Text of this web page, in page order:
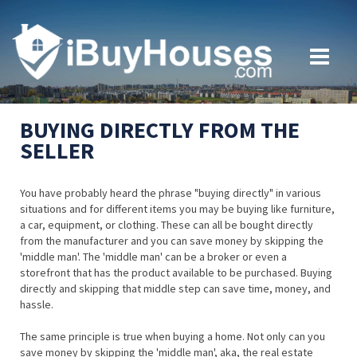
BUYING DIRECTLY FROM THE
SELLER
You have probably heard the phrase "buying directly" in various
situations and for different items you may be buying like furniture,
a car, equipment, or clothing. These can all be bought directly
from the manufacturer and you can save money by skipping the
'middle man'. The 'middle man' can be a broker or even a
storefront that has the product available to be purchased. Buying
directly and skipping that middle step can save time, money, and
hassle.
The same principle is true when buying a home. Not only can you
save money by skipping the 'middle man', aka, the real estate